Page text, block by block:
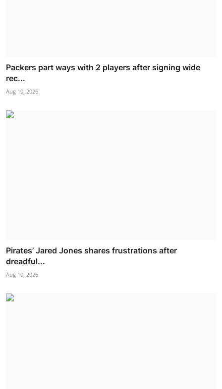
Packers part ways with 2 players after signing wide
rec...
Aug 10, 2026
Pirates’ Jared Jones shares frustrations after
dreadful...
Aug 10, 2026